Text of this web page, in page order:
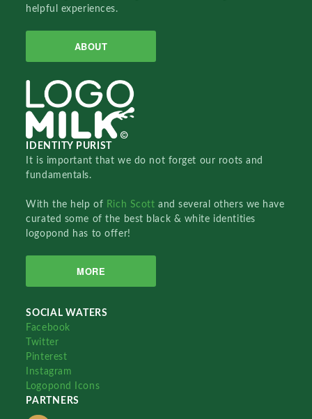
helpful experiences.
ABOUT
IDENTITY PURIST
It is important that we do not forget our roots and
fundamentals.
With the help of Rich Scottand several others we have
curated some of the best black & white identities
logopond has to offer!
MORE
SOCIAL WATERS
Facebook
Twitter
Pinterest
Instagram
Logopond Icons
PARTNERS